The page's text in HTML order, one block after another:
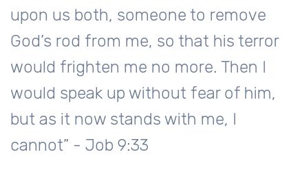
upon us both, someone to remove
God’s rod from me, so that his terror
would frighten me no more. Then I
would speak up without fear of him,
but as it now stands with me, I
cannot” - Job 9:33